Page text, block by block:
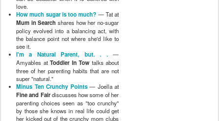
love.
How much sugar is too much? — Tat at
Mum in Search shares how her no-sugar
policy evolved into a balancing act, with
the balance point not where she'd like to
see it.
I'm a Natural Parent, but. . . —
Amyables at Toddler In Tow talks about
three of her parenting habits that are not
super "natural."
Minus Ten Crunchy Points— Joella at
Fine and Fairdiscusses how some of her
parenting choices seen as "too crunchy"
by those she knows in real life could get
her kicked out of the crunchy mom clubs